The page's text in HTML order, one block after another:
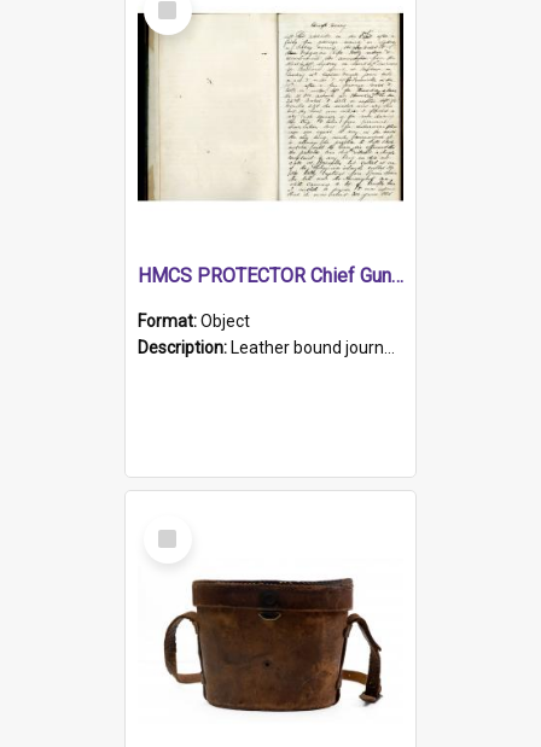
Item
HMCS PROTECTOR Chief Gunner's Journal
Format:Object
Description: Leather bound journal with alphabetical index on first 26 pages. Hand written instructions on the duties of sailors and policy instructions in early part of book, lists of gunners stores receive...
Select
Item